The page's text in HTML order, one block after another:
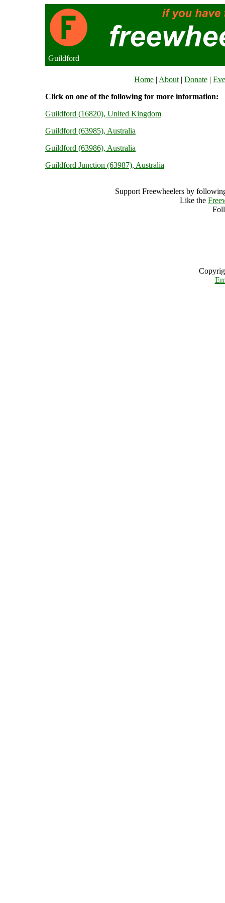
Guildford
Home | About | Donate |
Click on one of the following for more information:
Guildford (16820), United Kingdom
Guildford (63985), Australia
Guildford (63986), Australia
Guildford Junction (63987), Australia
Support Freewheelers by
Like the